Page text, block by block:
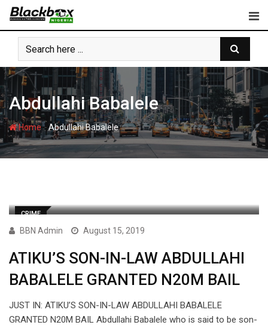
Skip
content
Abdullahi Babalele
Home-Abdullahi Babalele
CRIME
BBN Admin August 15, 2019
ATIKU’S SON-IN-LAW ABDULLAHI
BABALELE GRANTED N20M BAIL
JUST IN: ATIKU’S SON-IN-LAW ABDULLAHI BABALELE
GRANTED N20M BAIL Abdullahi Babalele who is said to be son-